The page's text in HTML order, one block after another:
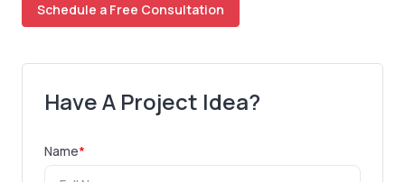
Schedule a Free Consultation
Have A Project Idea?
Name*